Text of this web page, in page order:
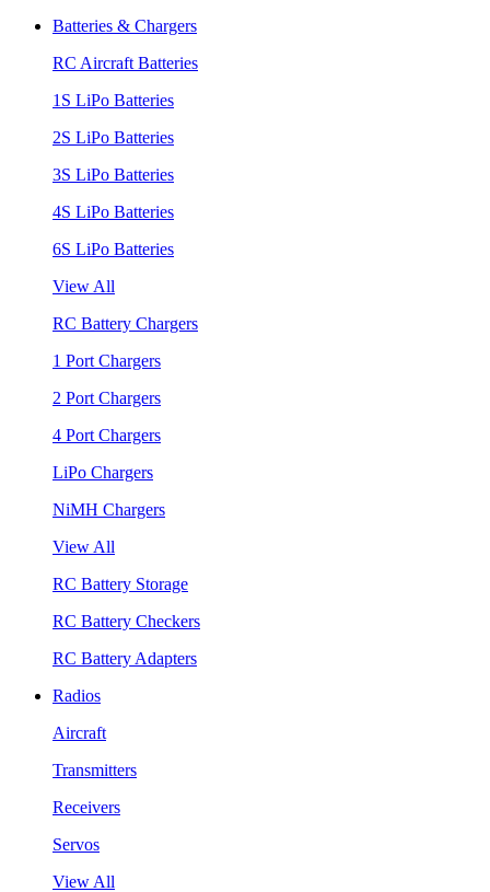
Batteries & Chargers
RC Aircraft Batteries
1S LiPo Batteries
2S LiPo Batteries
3S LiPo Batteries
4S LiPo Batteries
6S LiPo Batteries
View All
RC Battery Chargers
1 Port Chargers
2 Port Chargers
4 Port Chargers
LiPo Chargers
NiMH Chargers
View All
RC Battery Storage
RC Battery Checkers
RC Battery Adapters
Radios
Aircraft
Transmitters
Receivers
Servos
View All